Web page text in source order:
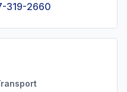
319-2660